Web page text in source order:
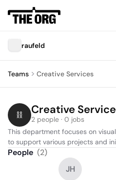
raufeld
Teams Creative Services
Creative
2 people · 0 jobs
This department focuses on
to support various projects and
People (2)
JH